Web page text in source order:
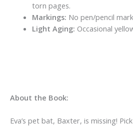
torn pages.
Markings: No pen/pencil
Light Aging: Occasional
About the Book:
Eva’s pet bat, Baxter, is missing!